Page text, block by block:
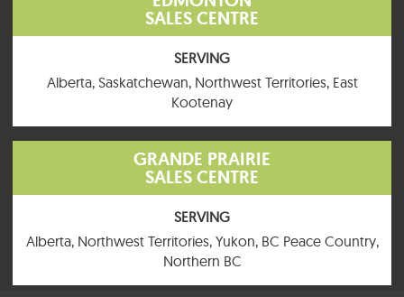
SALES CENTRE
SERVING
Alberta, Saskatchewan, Northwest Territories, East
Kootenay
GRANDE PRAIRIE
SALES CENTRE
SERVING
Alberta, Northwest Territories, Yukon, BC Peace Country,
Northern BC